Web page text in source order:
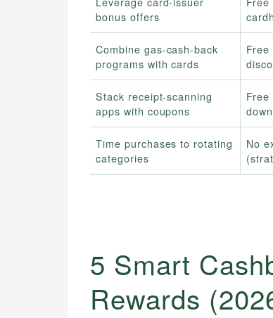
bonus offers
Combine gas‑cash‑back
programs with cards
Stack receipt‑scanning
apps with coupons
Free
Time purchases to rotating
categories
No
5 Smart
Rewards